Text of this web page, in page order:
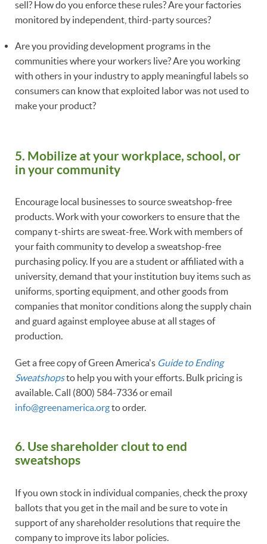
sell? How do you enforce these rules? Are your factories
monitored by independent, third-party sources?
Are you providing development programs in the
communities where your workers live? Are you working
with others in your industry to apply meaningful labels so
consumers can know that exploited labor was not used to
make your product?
5. Mobilize at your workplace, school, or
in your community
Encourage local businesses to source sweatshop-free
products. Work with your coworkers to ensure that the
company t-shirts are sweat-free. Work with members of
your faith community to develop a sweatshop-free
purchasing policy. If you are a student or affiliated with a
university, demand that your institution buy items such as
uniforms, sporting equipment, and other goods from
companies that monitor conditions along the supply chain
and guard against employee abuse at all stages of
production.
Get a free copy of Green America's Guide to Ending
Sweatshopsto help you with your efforts. Bulk pricing is
available. Call (800) 584-7336 or email
info@greenamerica.orgto order.
6. Use shareholder clout to end
sweatshops
If you own stock in individual companies, check the proxy
ballots that you get in the mail and be sure to vote in
support of any shareholder resolutions that require the
company to improve its labor policies.